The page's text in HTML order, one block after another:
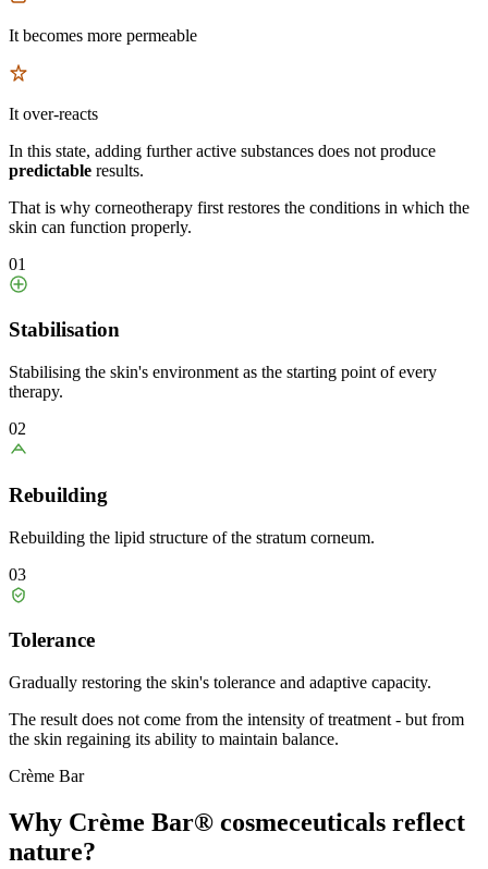
It becomes more permeable
It over-reacts
In this state, adding further active substances does not produce
predictable results.
That is why corneotherapy first restores the conditions in which the
skin can function properly.
01
Stabilisation
Stabilising the skin's environment as the starting point of every
therapy.
02
Rebuilding
Rebuilding the lipid structure of the stratum corneum.
03
Tolerance
Gradually restoring the skin's tolerance and adaptive capacity.
The result does not come from the intensity of treatment - but from
the skin regaining its ability to maintain balance.
Crème Bar
Why Crème Bar® cosmeceuticals reflect
nature?